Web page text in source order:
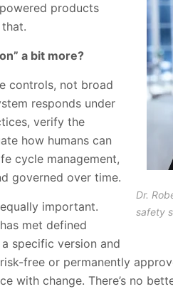
Dr.
safety
products
a bit more?
controls, not broad
responds under
verify the
how humans can
cycle management,
governed over time.
important.
met defined
specific version and
free or permanently
with change. There’s no